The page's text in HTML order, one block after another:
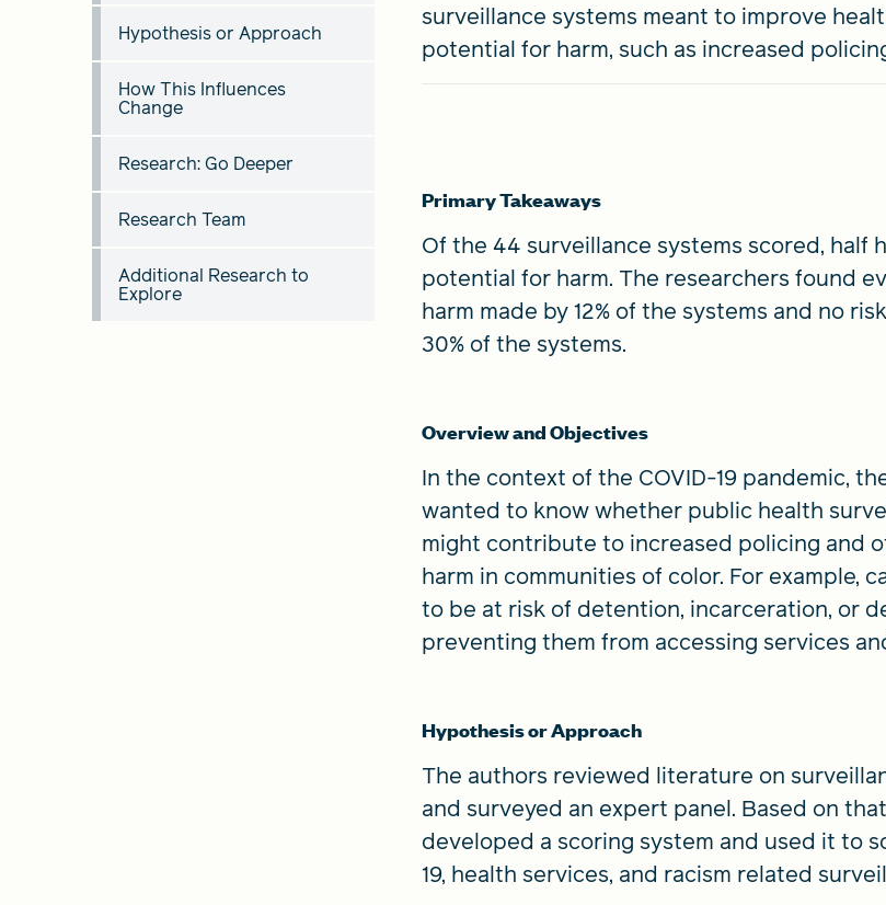
Hypothesis or Approach
How This Influences
Change
Research: Go Deeper
Research Team
Additional Research to
Explore
surveillance systems meant to improve
potential for harm, such as increased
Primary Takeaways
Of the 44 surveillance systems scored, half
potential for harm. The researchers found
harm made by 12% of the systems and no
30% of the systems.
Overview and Objectives
In the context of the COVID-19 pandemic,
wanted to know whether public health
might contribute to increased policing and
harm in communities of color. For example,
to be at risk of detention, incarceration, or
preventing them from accessing services
Hypothesis or Approach
The authors reviewed literature on
and surveyed an expert panel. Based on
developed a scoring system and used it to
19, health services, and racism related